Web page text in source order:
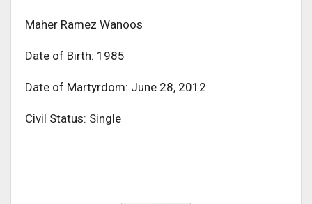
Maher Ramez Wanoos
Date of Birth: 1985
Date of Martyrdom: June 28, 2012
Civil Status: Single